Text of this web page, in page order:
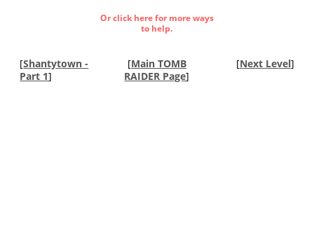
Or click here for more ways
to help.
[Shantytown -
Part 1]
[Main TOMB
RAIDER Page]
[Next Level]